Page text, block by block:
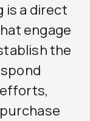
is a direct
engage
the